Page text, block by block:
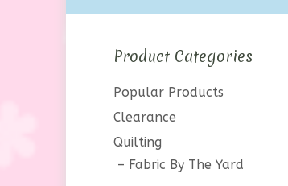
Product Categories
Popular Products
Clearance
Quilting
Fabric By The Yard